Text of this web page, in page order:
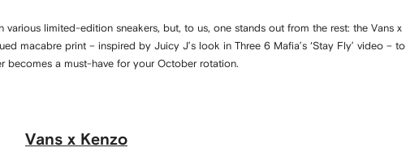
limited-edition sneakers, but, to us, one stands out from the rest: the Vans x
macabre print – inspired by Juicy J’s look in Three 6 Mafia’s ‘Stay Fly’ video – to
becomes a must-have for your October rotation.
Vans x Kenzo